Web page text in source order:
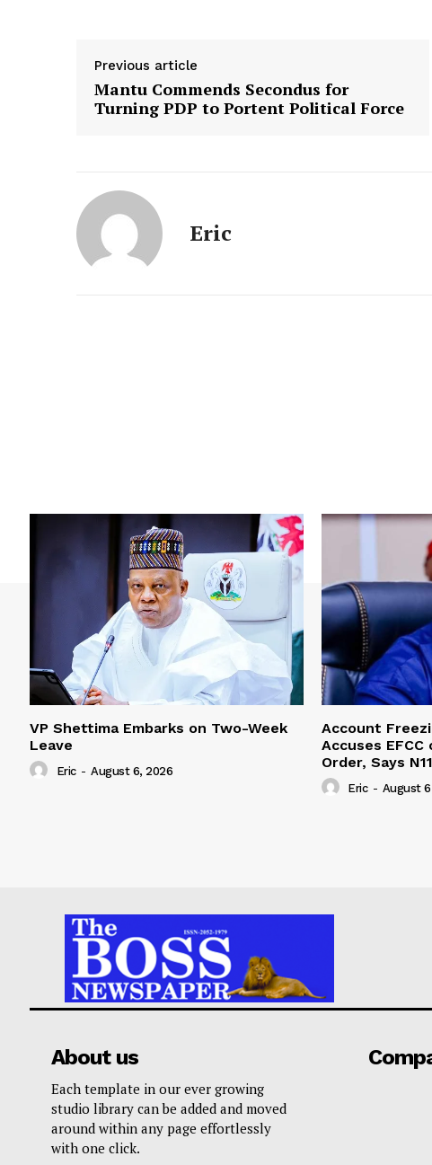
Previous article
Mantu Commends Secondus for
Turning PDP to Portent Political Force
Eric
VP Shettima Embarks on Two-Week
Leave
Eric - August 6, 2026
Account
Accuses
Order, Says
Eric - August
About us
Each template in our ever growing
studio library can be added and moved
around within any page effortlessly
with one click.